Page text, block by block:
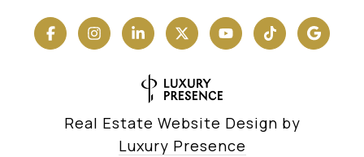
Real Estate Website Design by
Luxury Presence